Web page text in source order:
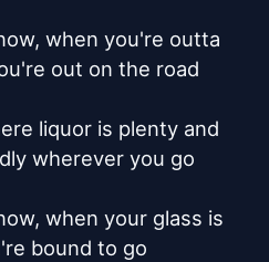
when you're outta
out on the road
liquor is plenty and
wherever you go
when your glass is
bound to go